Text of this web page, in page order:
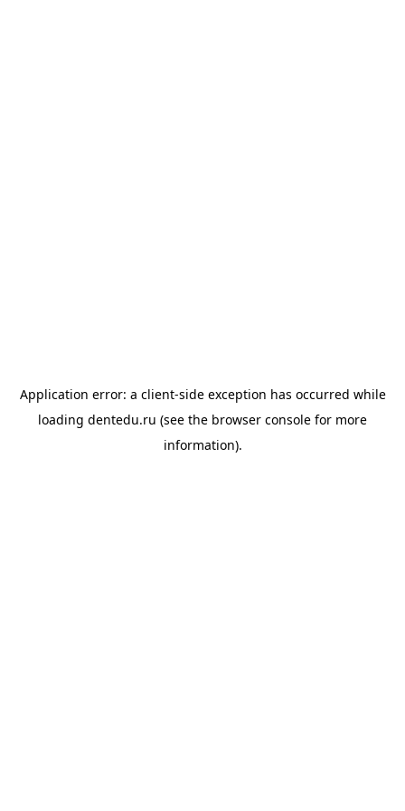
Application error: a client-side exception has occurred while
loading dentedu.ru (see the browser console for more
information).